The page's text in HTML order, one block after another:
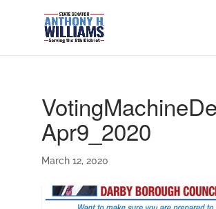
Apr9_2020
March 12, 2020